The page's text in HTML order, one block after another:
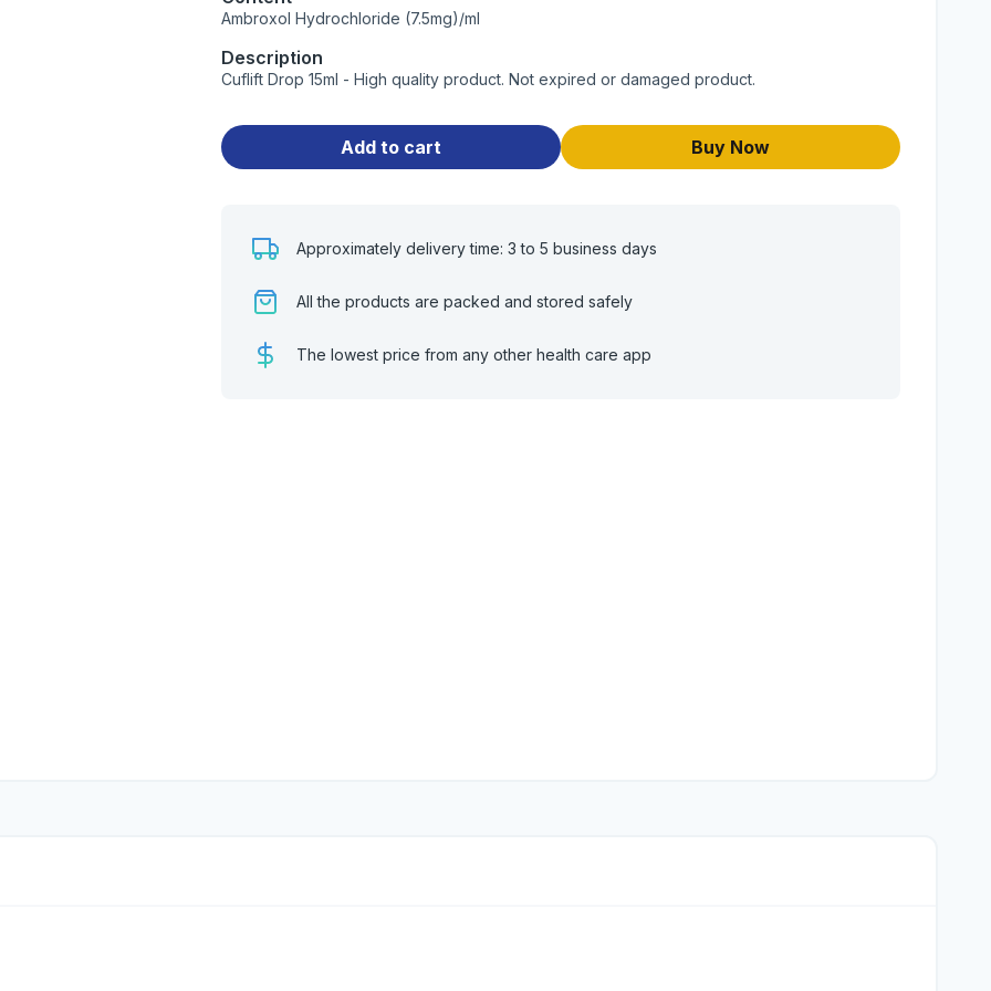
Ambroxol Hydrochloride (7.5mg)/ml
Description
Cuflift Drop 15ml - High quality product. Not expired or damaged product.
Add to cart Buy Now
Approximately delivery time: 3 to 5 business days
All the products are packed and stored safely
The lowest price from any other health care app